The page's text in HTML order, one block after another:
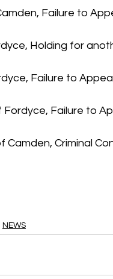
Failure to
Holding for
Failure to
Fordyce, Failure to
Camden, Criminal
NEWS